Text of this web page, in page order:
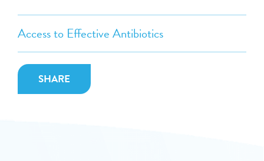
Access to Effective Antibiotics
SHARE